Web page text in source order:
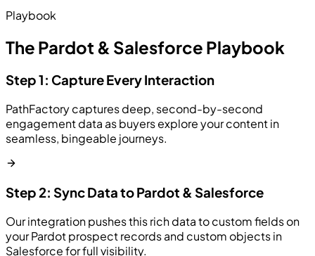
Playbook
The Pardot & Salesforce Playbook
Step 1: Capture Every Interaction
PathFactory captures deep, second-by-second
engagement data as buyers explore your content in
seamless, bingeable journeys.
Step 2: Sync Data to Pardot & Salesforce
Our integration pushes this rich data to custom fields on
your Pardot prospect records and custom objects in
Salesforce for full visibility.